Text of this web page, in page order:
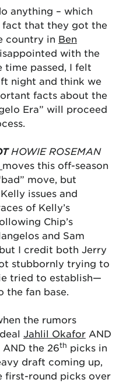
anything – which
fact that they got the
country in Ben
with the
time passed, I felt
night and think we
facts about the
Era” will proceed
HOWIE ROSEMAN
moves this off-season
move, but
issues and
of Kelly’s
Chip’s
and Sam
I credit both Jerry
stubbornly trying to
tried to establish—
the fan base.
the rumors
Jahlil Okafor AND
AND the 26th picks in
draft coming up,
first-round picks over